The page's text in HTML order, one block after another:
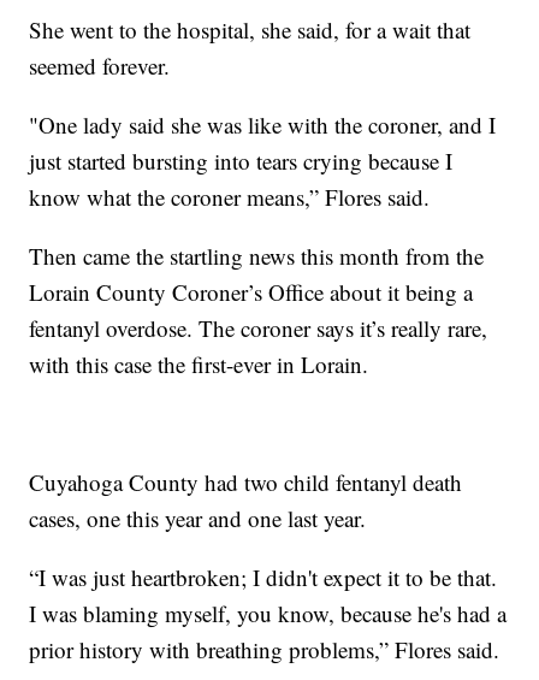
She went to the hospital, she said, for a wait that
seemed forever.
"One lady said she was like with the coroner, and I
just started bursting into tears crying because I
know what the coroner means,” Flores said.
Then came the startling news this month from the
Lorain County Coroner’s Office about it being a
fentanyl overdose. The coroner says it’s really rare,
with this case the first-ever in Lorain.
Cuyahoga County had two child fentanyl death
cases, one this year and one last year.
“I was just heartbroken; I didn't expect it to be that.
I was blaming myself, you know, because he's had a
prior history with breathing problems,” Flores said.